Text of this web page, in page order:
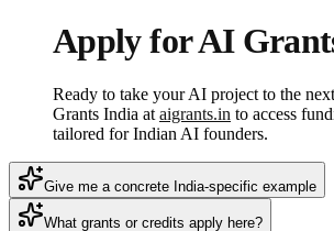
Apply for AI
Ready to take your AI project to the
Grants India at aigrants.in to access
tailored for Indian AI founders.
Give me a concrete India-specific example
What grants or credits apply here?